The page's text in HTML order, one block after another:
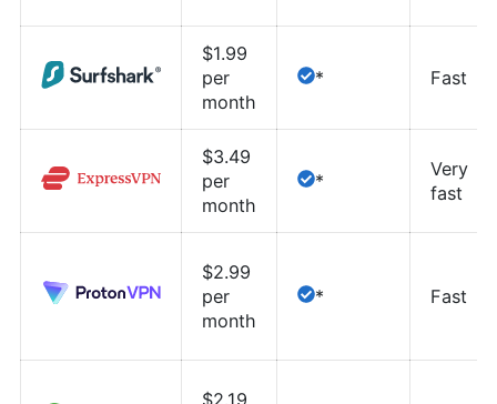
$1.99
per
month
* Fast
$3.49
per
month
*
Very
fast
$2.99
per
month
* Fast